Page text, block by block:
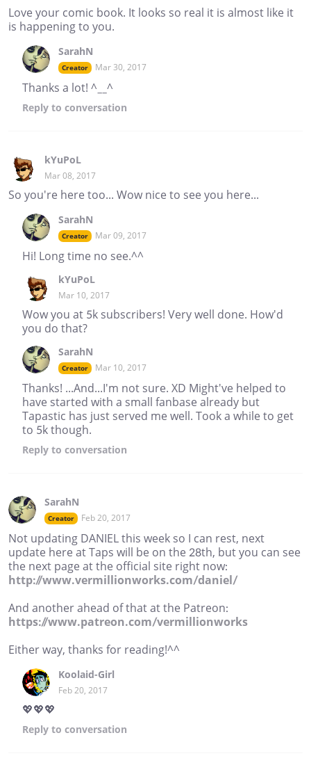
Love your comic book. It looks so real it is almost like it
is happening to you.
SarahN
Creator Mar 30, 2017
Thanks a lot! ^__^
Reply to conversation
kYuPoL
Mar 08, 2017
So you're here too... Wow nice to see you here...
SarahN
Creator Mar 09, 2017
Hi! Long time no see.^^
kYuPoL
Mar 10, 2017
Wow you at 5k subscribers! Very well done. How'd
you do that?
SarahN
Creator Mar 10, 2017
Thanks! ...And...I'm not sure. XD Might've helped to
have started with a small fanbase already but
Tapastic has just served me well. Took a while to get
to 5k though.
Reply to conversation
SarahN
Creator Feb 20, 2017
Not updating DANIEL this week so I can rest, next
update here at Taps will be on the 28th, but you can see
the next page at the official site right now:
http://www.vermillionworks.com/daniel/
And another ahead of that at the Patreon:
https://www.patreon.com/vermillionworks
Either way, thanks for reading!^^
Koolaid-Girl
Feb 20, 2017
💖💖💖
Reply to conversation